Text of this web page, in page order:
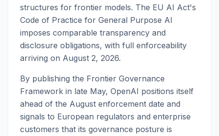
structures for frontier models. The EU AI Act's
Code of Practice for General Purpose AI
imposes comparable transparency and
disclosure obligations, with full enforceability
arriving on August 2, 2026.
By publishing the Frontier Governance
Framework in late May, OpenAI positions itself
ahead of the August enforcement date and
signals to European regulators and enterprise
customers that its governance posture is